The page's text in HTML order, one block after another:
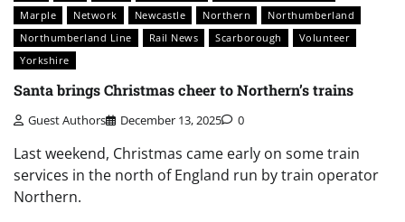
Marple
Network Newcastle Northern
Northumberland
Northumberland Line
Rail News Scarborough
Volunteer
Yorkshire
Santa brings Christmas cheer to Northern’s trains
Guest Authors December 13, 2025 0
Last weekend, Christmas came early on some train
services in the north of England run by train operator
Northern.